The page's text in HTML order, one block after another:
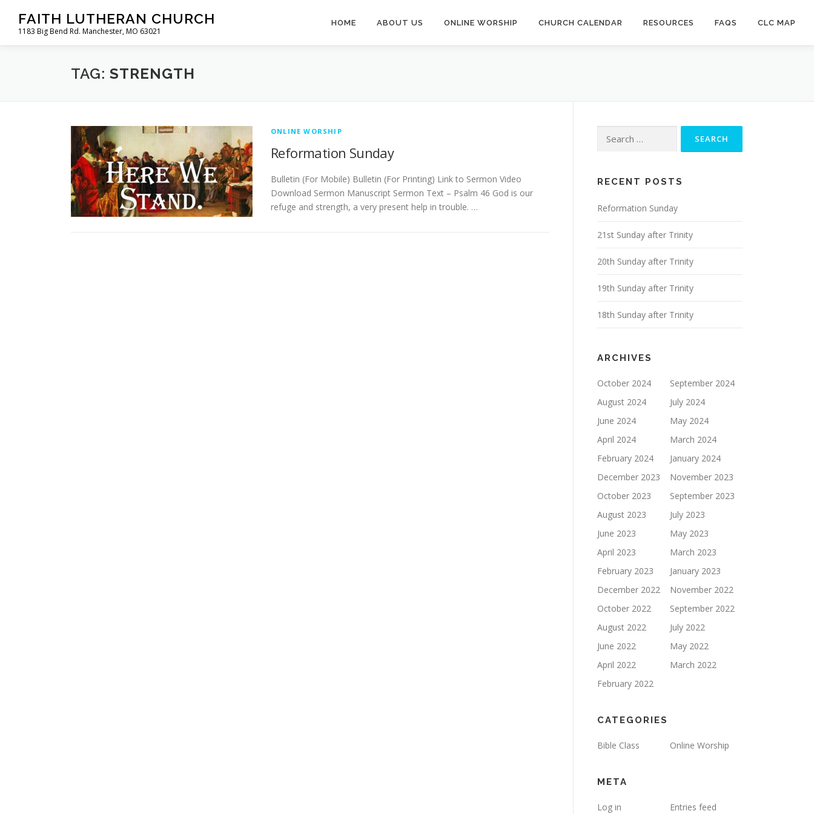
content
FAITH LUTHERAN CHURCH
1183 Big Bend Rd. Manchester, MO 63021
HOME ABOUT US ONLINE WORSHIP CHURCH CALENDAR RESOURCES FAQS CLC MAP
TAG: STRENGTH
ONLINE WORSHIP
Reformation Sunday
Bulletin (For Mobile) Bulletin (For Printing) Link to Sermon Video
Download Sermon Manuscript Sermon Text – Psalm 46 God is our
refuge and strength, a very present help in trouble. …
for:
RECENT POSTS
Reformation Sunday
21st Sunday after Trinity
20th Sunday after Trinity
19th Sunday after Trinity
18th Sunday after Trinity
ARCHIVES
October 2024
September 2024
August 2024
July 2024
June 2024
May 2024
April 2024
March 2024
February 2024
January 2024
December 2023
November 2023
October 2023
September 2023
August 2023
July 2023
June 2023
May 2023
April 2023
March 2023
February 2023
January 2023
December 2022
November 2022
October 2022
September 2022
August 2022
July 2022
June 2022
May 2022
April 2022
March 2022
February 2022
CATEGORIES
Bible Class Online Worship
META
Log in Entries feed